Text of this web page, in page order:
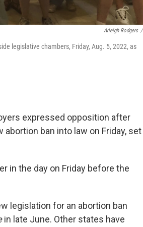
Arleigh Rodgers /
legislative chambers, Friday, Aug. 5, 2022, as
expressed opposition after
abortion ban into law on Friday, set
in the day on Friday before the
legislation for an abortion ban
in late June. Other states have